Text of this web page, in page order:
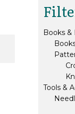
Books
Tools &